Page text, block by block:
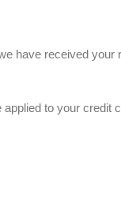
have received your
to your credit